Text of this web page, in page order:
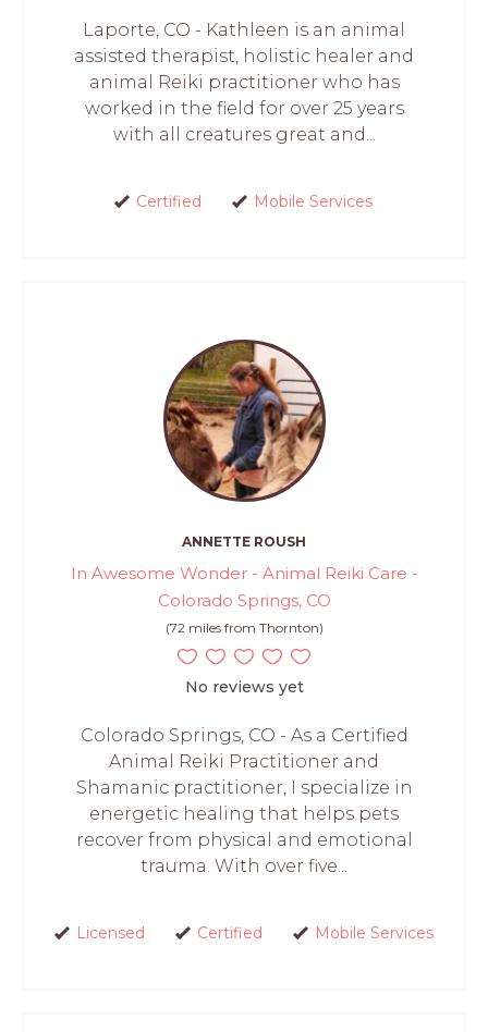
Laporte, CO - Kathleen is an animal
assisted therapist, holistic healer and
animal Reiki practitioner who has
worked in the field for over 25 years
with all creatures great and...
Certified Mobile Services
ANNETTE ROUSH
In Awesome Wonder - Animal Reiki Care -
Colorado Springs, CO
(72 miles from Thornton)
No reviews yet
Colorado Springs, CO - As a Certified
Animal Reiki Practitioner and
Shamanic practitioner, I specialize in
energetic healing that helps pets
recover from physical and emotional
trauma. With over five...
Licensed Certified Mobile Services